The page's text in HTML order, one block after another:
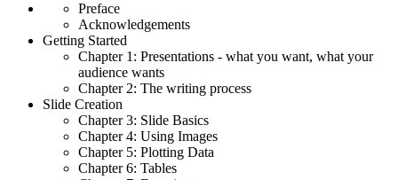
Preface
Acknowledgements
Getting Started
Chapter 1: Presentations - what you want, what your
audience wants
Chapter 2: The writing process
Slide Creation
Chapter 3: Slide Basics
Chapter 4: Using Images
Chapter 5: Plotting Data
Chapter 6: Tables